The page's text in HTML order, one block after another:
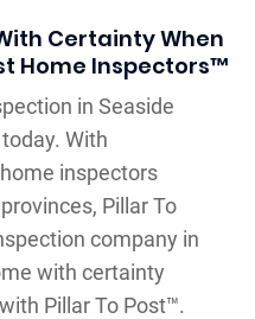
Certainty When
Home Inspectors™
in Seaside
With
inspectors
Pillar To
company in
with certainty
Pillar To Post™.